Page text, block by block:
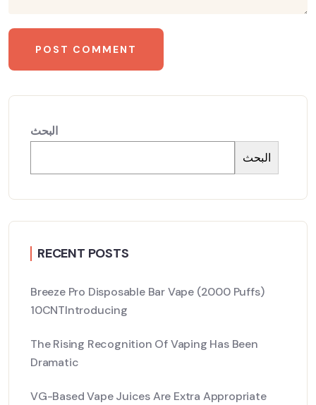
البحث
البحث
RECENT POSTS
Breeze Pro Disposable Bar Vape (2000 Puffs)
10CNTIntroducing
The Rising Recognition Of Vaping Has Been
Dramatic
VG-Based Vape Juices Are Extra Appropriate